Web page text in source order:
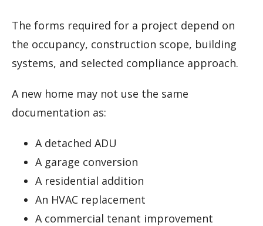
The forms required for a project depend on
the occupancy, construction scope, building
systems, and selected compliance approach.
A new home may not use the same
documentation as:
A detached ADU
A garage conversion
A residential addition
An HVAC replacement
A commercial tenant improvement